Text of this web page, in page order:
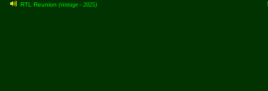
RTL Reunion (vintage - 2025)